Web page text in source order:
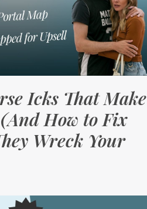
Icks That Make
How to Fix
Wreck Your